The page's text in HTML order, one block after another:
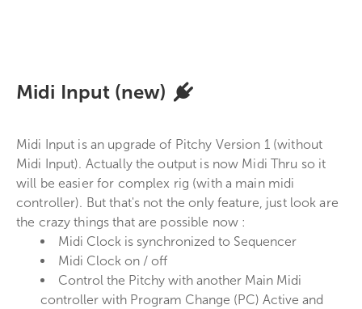
Midi Input (new)
Midi Input is an upgrade of Pitchy Version 1 (without
Midi Input). Actually the output is now Midi Thru so it
will be easier for complex rig (with a main midi
controller). But that's not the only feature, just look are
the crazy things that are possible now :
Midi Clock is synchronized to Sequencer
Midi Clock on / off
Control the Pitchy with another Main Midi
controller with Program Change (PC) Active and